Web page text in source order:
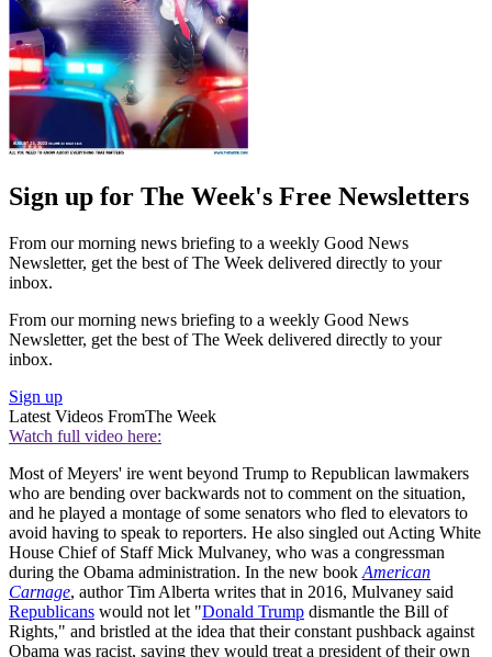
Sign up for The Week's Free Newsletters
From our morning news briefing to a weekly Good News
Newsletter, get the best of The Week delivered directly to your
inbox.
From our morning news briefing to a weekly Good News
Newsletter, get the best of The Week delivered directly to your
inbox.
Sign up
Latest Videos FromThe Week
Watch full video here:
Most of Meyers' ire went beyond Trump to Republican lawmakers
who are bending over backwards not to comment on the situation,
and he played a montage of some senators who fled to elevators to
avoid having to speak to reporters. He also singled out Acting White
House Chief of Staff Mick Mulvaney, who was a congressman
during the Obama administration. In the new book American
Carnage, author Tim Alberta writes that in 2016, Mulvaney said
Republicans would not let "Donald Trump dismantle the Bill of
Rights," and bristled at the idea that their constant pushback against
Obama was racist, saying they would treat a president of their own